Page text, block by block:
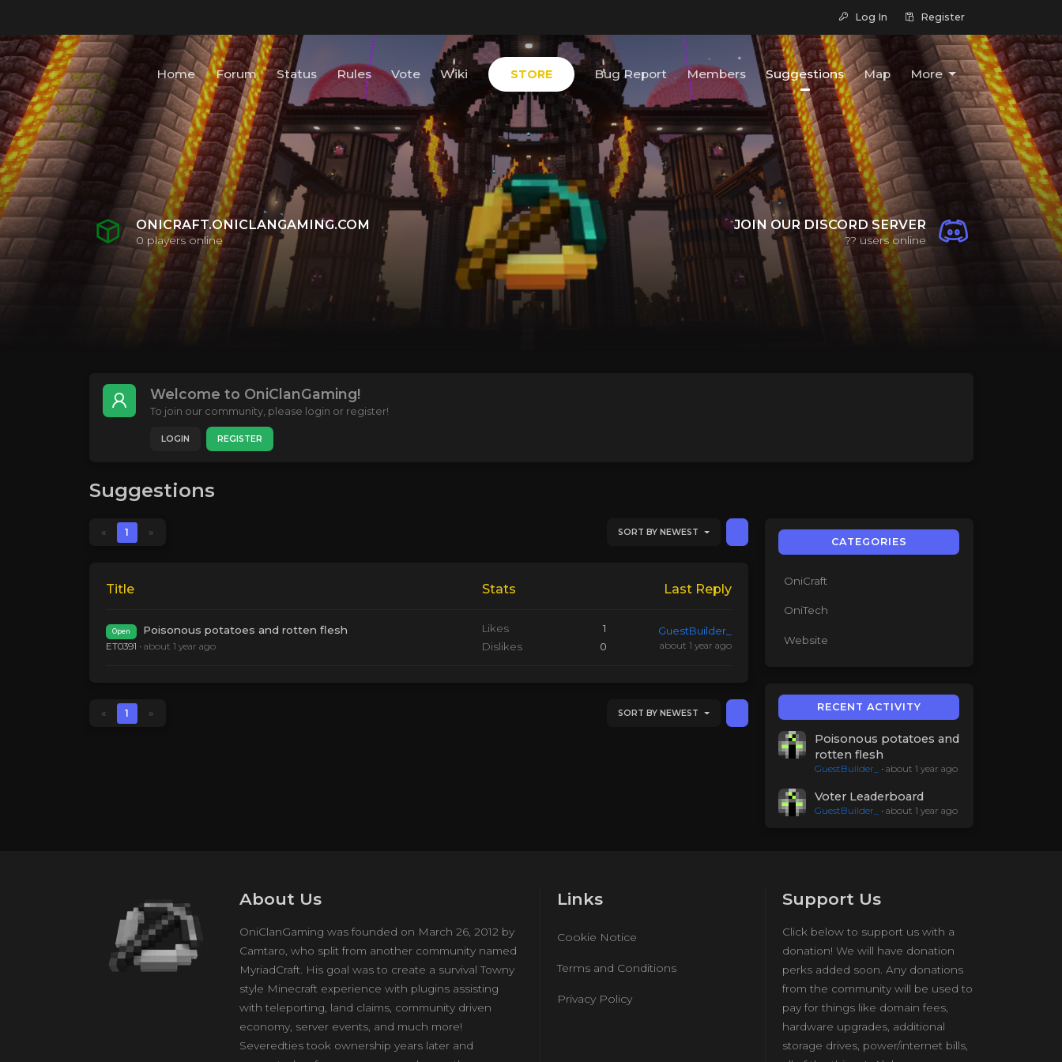
Log In Register
Home Forum Status Rules Vote Wiki STORE Bug Report Members Suggestions Map More
ONICRAFT.ONICLANGAMING.COM
0 players online
JOIN OUR DISCORD SERVER
?? users online
Welcome to OniClanGaming!
To join our community, please login or register!
LOGIN REGISTER
Suggestions
« 1 » SORT BY NEWEST
Title Stats Last Reply
Open Poisonous potatoes and rotten flesh
ET0391 • about 1 year ago
Likes
1
Dislikes
0
GuestBuilder_
about 1 year ago
« 1 » SORT BY NEWEST
CATEGORIES
OniCraft
OniTech
Website
RECENT ACTIVITY
Poisonous potatoes and
rotten flesh
GuestBuilder_ • about 1 year ago
Voter Leaderboard
GuestBuilder_ • about 1 year ago
About Us
OniClanGaming was founded on March 26, 2012 by
Camtaro, who split from another community named
MyriadCraft. His goal was to create a survival Towny
style Minecraft experience with plugins assisting
with teleporting, land claims, community driven
economy, server events, and much more!
Severedties took ownership years later and
Links
Cookie Notice
Terms and Conditions
Privacy Policy
Support Us
Click below to support us with a
donation! We will have donation
perks added soon. Any donations
from the community will be used to
pay for things like domain fees,
hardware upgrades, additional
storage drives, power/internet bills,